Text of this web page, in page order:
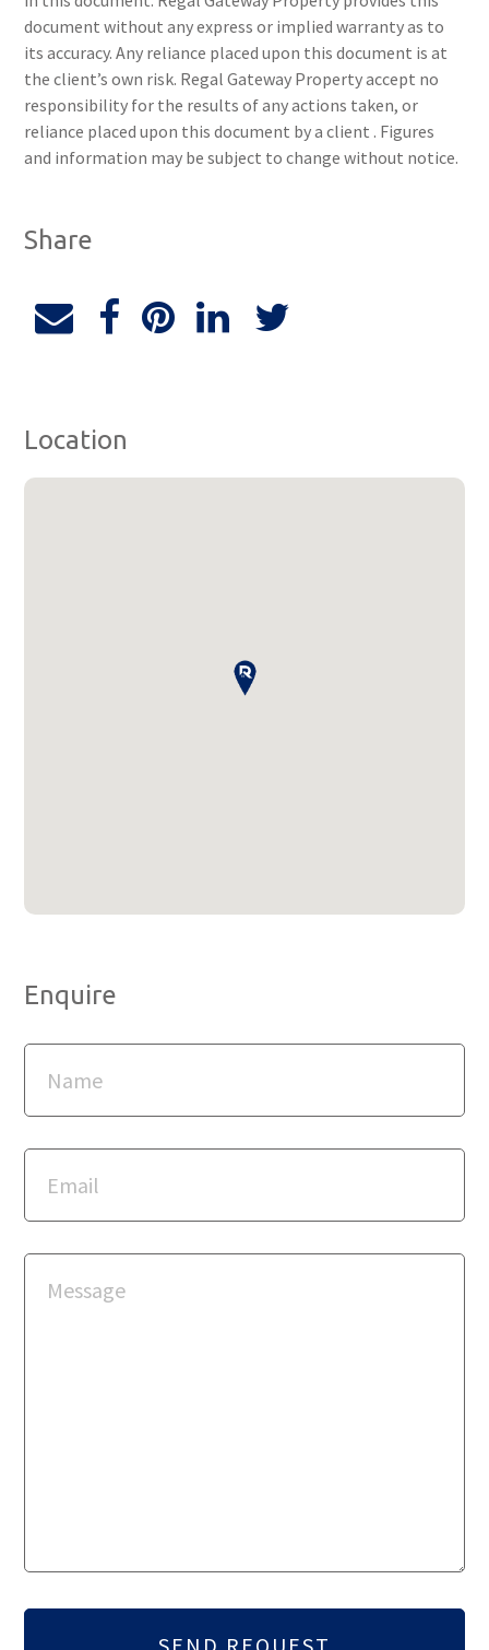
document without any express or implied warranty as to
its accuracy. Any reliance placed upon this document is at
the client’s own risk. Regal Gateway Property accept no
responsibility for the results of any actions taken, or
reliance placed upon this document by a client . Figures
and information may be subject to change without notice.
Share
Location
Enquire